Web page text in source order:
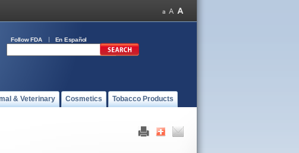
Follow FDA En Español
& Veterinary Cosmetics Tobacco Products